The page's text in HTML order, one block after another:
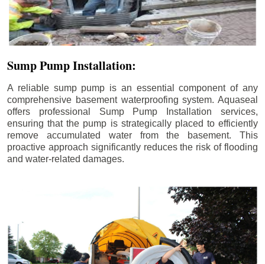
Sump Pump Installation:
A reliable sump pump is an essential component of any
comprehensive basement waterproofing system. Aquaseal
offers professional Sump Pump Installation services,
ensuring that the pump is strategically placed to efficiently
remove accumulated water from the basement. This
proactive approach significantly reduces the risk of flooding
and water-related damages.